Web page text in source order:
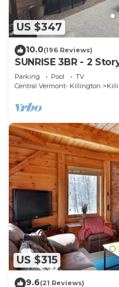
US $347
10.0(196 Reviews)
SUNRISE 3BR - 2
ON & OFF. Pool +
Parking Pool
TV
Central Vermont- Killington
US $315
9.6(21 Reviews)